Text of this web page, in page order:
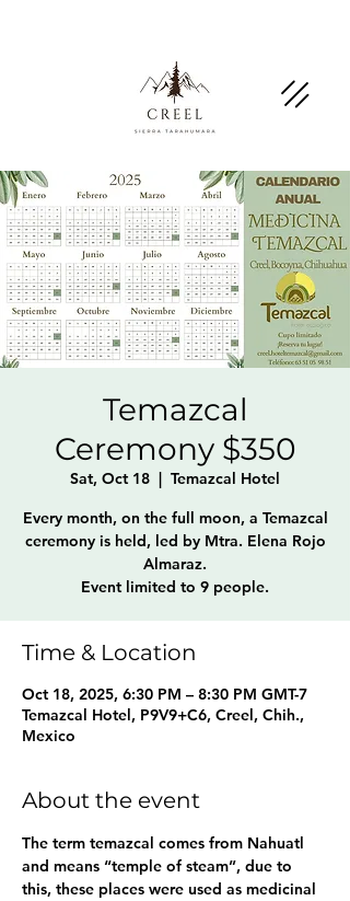
Temazcal
Ceremony $350
Sat, Oct 18
  |
Temazcal Hotel
Every month, on the full moon, a Temazcal
ceremony is held, led by Mtra. Elena Rojo
Almaraz.
Event limited to 9 people.
Time & Location
Oct 18, 2025, 6:30 PM – 8:30 PM GMT-7
Temazcal Hotel, P9V9+C6, Creel, Chih.,
Mexico
About the event
The term temazcal comes from Nahuatl
and means “temple of steam”, due to
this, these places were used as medicinal